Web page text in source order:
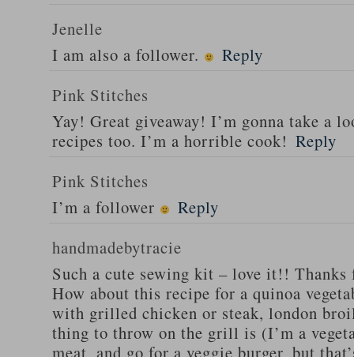
Jenelle
I am also a follower.
Reply
Pink Stitches
Yay! Great giveaway! I’m gonna take a
recipes too. I’m a horrible cook! Reply
Pink Stitches
I’m a follower
Reply
handmadebytracie
Such a cute sewing kit – love it!!
How about this recipe for a quinoa
with grilled chicken or steak, london
thing to throw on the grill is (I’m a
meat, and go for a veggie burger, but